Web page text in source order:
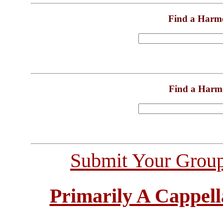
Find a
Find a
Submit Your
Primarily A